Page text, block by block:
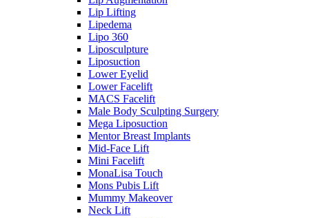
Lip Lifting
Lipedema
Lipo 360
Liposculpture
Liposuction
Lower Eyelid
Lower Facelift
MACS Facelift
Male Body Sculpting Surgery
Mega Liposuction
Mentor Breast Implants
Mid-Face Lift
Mini Facelift
MonaLisa Touch
Mons Pubis Lift
Mummy Makeover
Neck Lift